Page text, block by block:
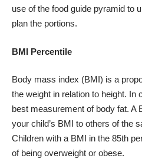
use of the food guide pyramid to
plan the portions.
BMI Percentile
Body mass index (BMI) is a
the weight in relation to height. In
best measurement of body fat. A
your child’s BMI to others of the
Children with a BMI in the 85th
of being overweight or obese.